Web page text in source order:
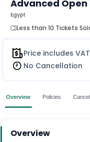
Advanced
Less than 10 Tickets
Egypt
Price includes VAT
No Cancellation
Overview Policies
Overview